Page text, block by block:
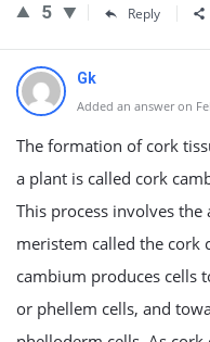
5 Reply
Gk
Added an answer on
The formation of cork
a plant is called cork
This process involves
meristem called the cork
cambium produces cells
or phellem cells, and